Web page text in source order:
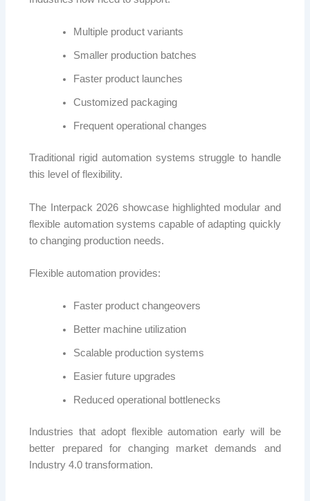
Multiple product variants
Smaller production batches
Faster product launches
Customized packaging
Frequent operational changes
Traditional rigid automation systems struggle to handle
this level of flexibility.
The Interpack 2026 showcase highlighted modular and
flexible automation systems capable of adapting quickly
to changing production needs.
Flexible automation provides:
Faster product changeovers
Better machine utilization
Scalable production systems
Easier future upgrades
Reduced operational bottlenecks
Industries that adopt flexible automation early will be
better prepared for changing market demands and
Industry 4.0 transformation.